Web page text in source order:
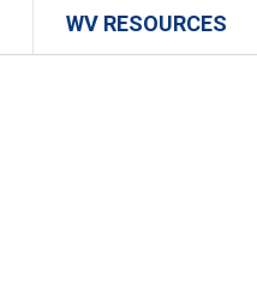
WV RESOURCES